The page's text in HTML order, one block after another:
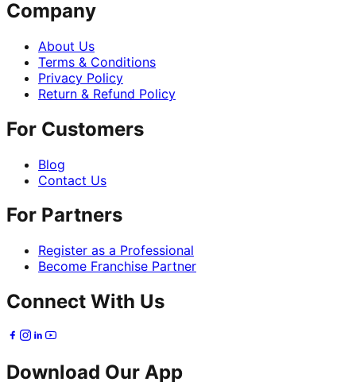
Company
About Us
Terms & Conditions
Privacy Policy
Return & Refund Policy
For Customers
Blog
Contact Us
For Partners
Register as a Professional
Become Franchise Partner
Connect With Us
Download Our App